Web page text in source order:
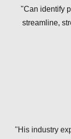
"Can identify
streamline,
"His industry